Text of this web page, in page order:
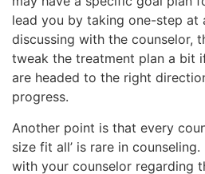
lead you by taking one-step at
discussing with the counselor,
tweak the treatment plan a bit
are headed to the right
progress.
Another point is that every
size fit all’ is rare in
with your counselor regarding